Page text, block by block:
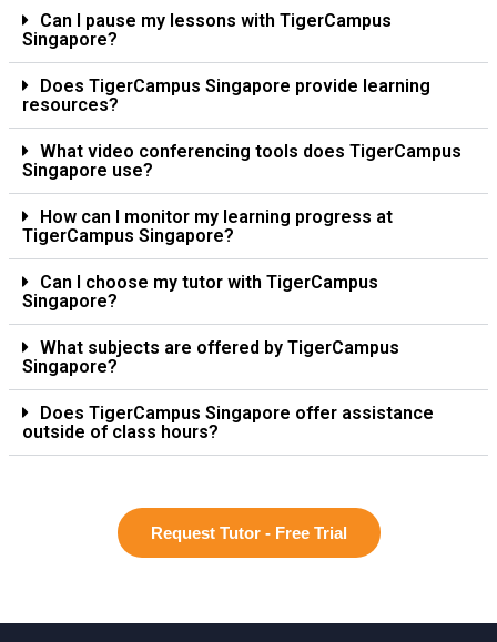
Can I pause my lessons with TigerCampus
Singapore?
Does TigerCampus Singapore provide learning
resources?
What video conferencing tools does TigerCampus
Singapore use?
How can I monitor my learning progress at
TigerCampus Singapore?
Can I choose my tutor with TigerCampus
Singapore?
What subjects are offered by TigerCampus
Singapore?
Does TigerCampus Singapore offer assistance
outside of class hours?
Request Tutor - Free Trial